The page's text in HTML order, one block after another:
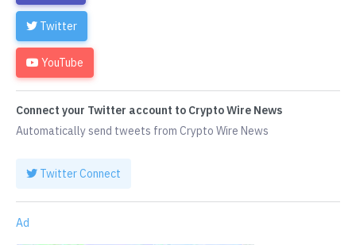
Twitter
YouTube
Connect your Twitter account to Crypto Wire News
Automatically send tweets from Crypto Wire News
Twitter Connect
Ad